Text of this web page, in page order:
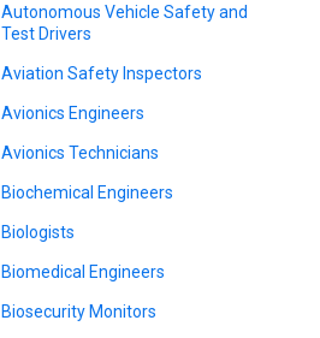
Autonomous Vehicle Safety and
Test Drivers
Aviation Safety Inspectors
Avionics Engineers
Avionics Technicians
Biochemical Engineers
Biologists
Biomedical Engineers
Biosecurity Monitors